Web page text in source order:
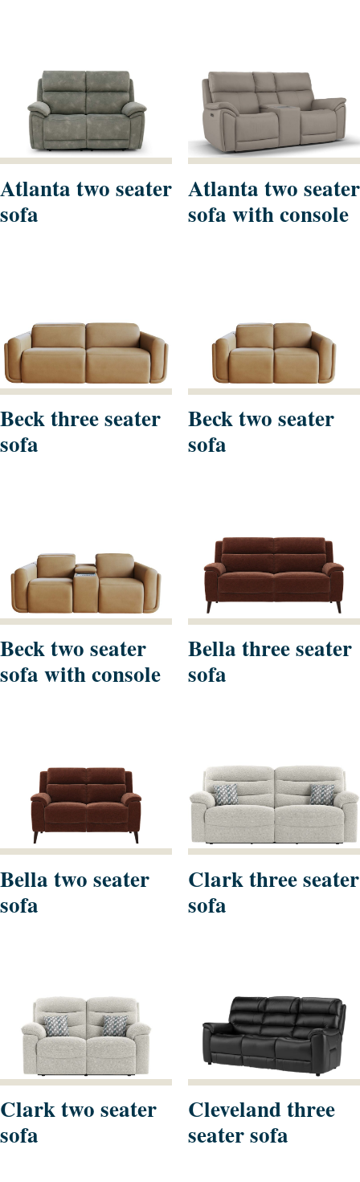
Atlanta two seater
sofa
Atlanta two seater
sofa with console
Beck three seater
sofa
Beck two seater
sofa
Beck two seater
sofa with console
Bella three seater
sofa
Bella two seater
sofa
Clark three seater
sofa
Clark two seater
sofa
Cleveland three
seater sofa